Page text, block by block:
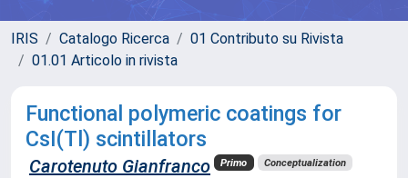
IRIS Catalogo Ricerca
01 Contributo su Rivista
01.01 Articolo in rivista
Functional polymeric coatings for
CsI(Tl) scintillators
Carotenuto Gianfranco Primo Conceptualization